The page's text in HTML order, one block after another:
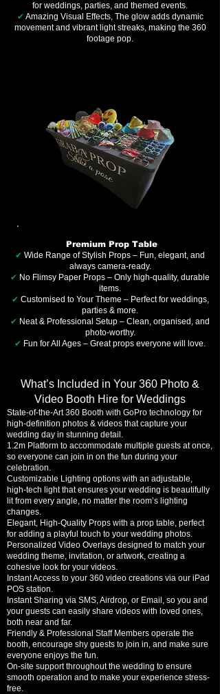
for weddings, parties, and themed events.
✔ Amazing Visual Effects, The glow adds dynamic
movement and vibrant light streaks, making the 360
footage pop.
Premium Prop Table
✔ Wide Range of Stylish Props – Fun, elegant, and
always camera-ready.
✔ No Flimsy Paper Props – Only high-quality, durable
items.
✔ Customised to Your Theme – Perfect for weddings,
parties & more.
✔ Neat & Professional Setup – Clean, organised, and
photo-worthy.
✔ Fun for All Ages – Great props everyone will love.
What’s Included in Your 360 Photo &
Video Booth Hire for Weddings
State-of-the-Art 360 Booth with GoPro technology for
high-definition photos & videos that capture your
wedding day in stunning detail.
1.2m Platform to accommodate multiple guests at once,
so everyone can join in on the fun during your
celebration.
Customizable Lighting options with an adjustable,
high-tech light that ensures your wedding is beautifully
lit from every angle, no matter the room’s lighting
changes.
Elegant, High-Quality Props with a prop table, perfect
for adding a playful touch to your wedding photos.
Personalized Video Overlays designed to match your
wedding theme, invitation, or artwork, creating a
cohesive look for your videos.
Instant Access to your 360 video creations via our iPad
POS station.
Instant Sharing via SMS, Airdrop, or Email, so you and
your guests can easily share videos with loved ones,
both near and far.
Friendly & Professional Staff Members operate the
booth, encourage shy guests to join in, and make sure
everyone enjoys the fun.
On-site support throughout the wedding to ensure
smooth operation and to make your experience stress-
free.